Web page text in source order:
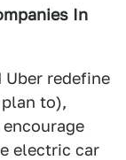
In
Uber redefine
to),
electric car